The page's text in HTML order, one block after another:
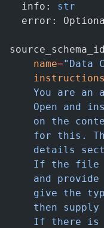
  info:
str
error:
    name
="Data
    instructions
You are an
Open and
on the
for this.
details
If the file
and provide
give the
then supply
If there is